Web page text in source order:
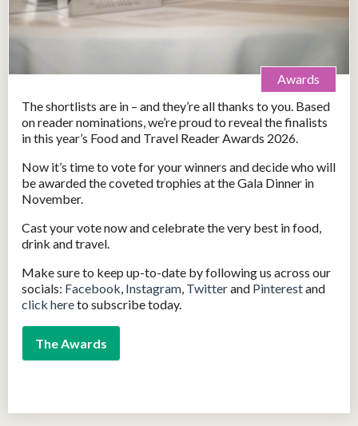
Awards
The shortlists are in – and they’re all thanks to you. Based
on reader nominations, we’re proud to reveal the finalists
in this year’s Food and Travel Reader Awards 2026.
Now it’s time to vote for your winners and decide who will
be awarded the coveted trophies at the Gala Dinner in
November.
Cast your vote now and celebrate the very best in food,
drink and travel.
Make sure to keep up-to-date by following us across our
socials: Facebook, Instagram, Twitterand Pinterestand
click hereto subscribe today.
The Awards